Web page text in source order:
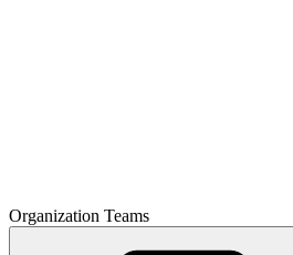
Organization Teams